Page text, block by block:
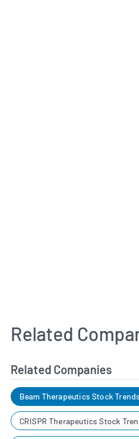
Related
Related Companies
Beam Therapeutics Stock Trends
CRISPR Therapeutics Stock